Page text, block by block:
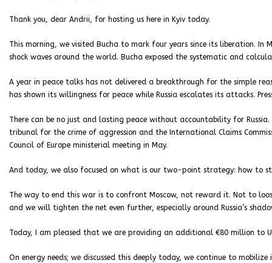
Thank you, dear Andrii, for hosting us here in Kyiv today.
This morning, we visited Bucha to mark four years since its liberation. In
shock waves around the world. Bucha exposed the systematic and
A year in peace talks has not delivered a breakthrough for the simple
has shown its willingness for peace while Russia escalates its attacks.
There can be no just and lasting peace without accountability for
tribunal for the crime of aggression and the International Claims
Council of Europe ministerial meeting in May.
And today, we also focused on what is our two-point strategy: how to
The way to end this war is to confront Moscow, not reward it. Not to
and we will tighten the net even further, especially around Russia’s
Today, I am pleased that we are providing an additional €80 million to
On energy needs; we discussed this deeply today, we continue to